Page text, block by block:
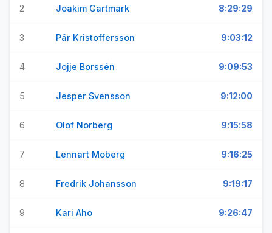
2 Joakim Gartmark 8:29:29
3 Pär Kristoffersson 9:03:12
4 Jojje Borssén 9:09:53
5 Jesper Svensson 9:12:00
6 Olof Norberg 9:15:58
7 Lennart Moberg 9:16:25
8 Fredrik Johansson 9:19:17
9 Kari Aho 9:26:47